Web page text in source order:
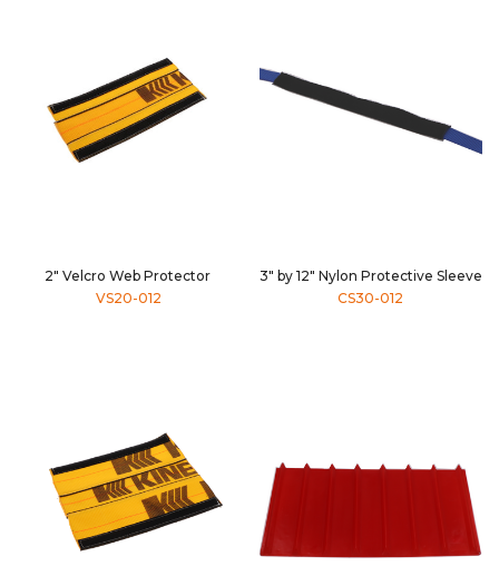
2" Velcro Web Protector
VS20-012
3" by 12" Nylon Protective Sleeve
CS30-012